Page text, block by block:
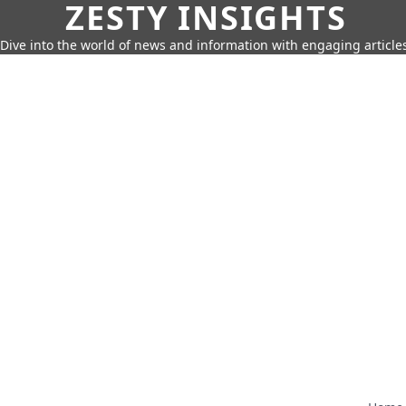
ZESTY INSIGHTS
Dive into the world of news and information with engaging